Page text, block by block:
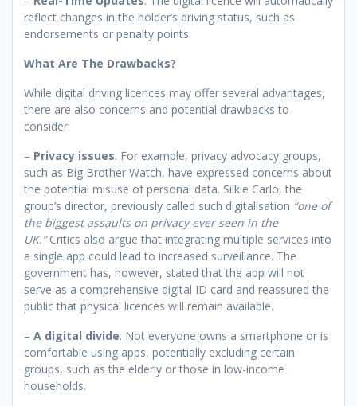
reflect changes in the holder’s driving status, such as
endorsements or penalty points.
What Are The Drawbacks?
While digital driving licences may offer several advantages,
there are also concerns and potential drawbacks to
consider:
– Privacy issues. For example, privacy advocacy groups,
such as Big Brother Watch, have expressed concerns about
the potential misuse of personal data. Silkie Carlo, the
group’s director, previously called such digitalisation “one of
the biggest assaults on privacy ever seen in the
UK.”Critics also argue that integrating multiple services into
a single app could lead to increased surveillance. The
government has, however, stated that the app will not
serve as a comprehensive digital ID card and reassured the
public that physical licences will remain available.
– A digital divide. Not everyone owns a smartphone or is
comfortable using apps, potentially excluding certain
groups, such as the elderly or those in low-income
households.